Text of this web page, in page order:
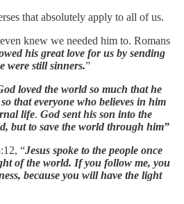
that absolutely apply to all of us.
knew we needed him to. Romans
his great love for us by sending
were still sinners.”
loved the world so much that he
that everyone who believes in him
life. God sent his son into the
but to save the world through him”
“Jesus spoke to the people once
of the world. If you follow me, you
because you will have the light